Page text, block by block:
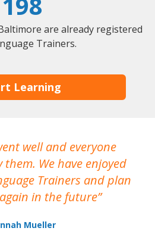
are already registered
Trainers.
Learning
well and everyone
them. We have enjoyed
Trainers and plan
in the future
Mueller